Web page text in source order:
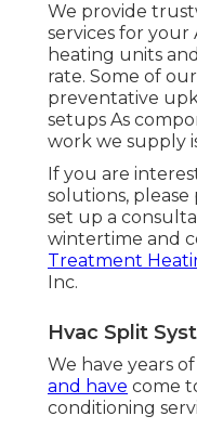
We provide
services for
heating units
rate. Some of
preventative
setups As
work we supply
If you are
solutions,
set up a
wintertime and
Treatment
Inc.
Hvac Split
We have years
and have come
conditioning